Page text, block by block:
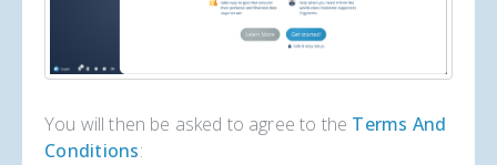
You will then be asked to agree to the Terms And
Conditions: